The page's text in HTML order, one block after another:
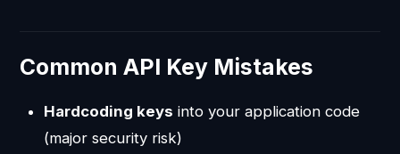
Common API Key Mistakes
Hardcoding keys into your application code
(major security risk)